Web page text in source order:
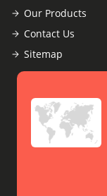
Our Products
Contact Us
Sitemap